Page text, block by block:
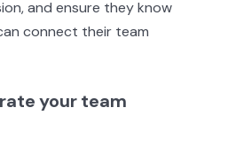
and ensure they know
connect their team
your team